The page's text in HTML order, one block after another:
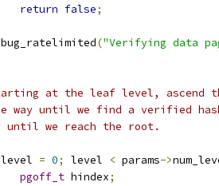
return false;
("Verifying data
at the leaf level, ascend
way until we find a verified
until we reach the root.
level = 0; level < params->
pgoff_t hindex;